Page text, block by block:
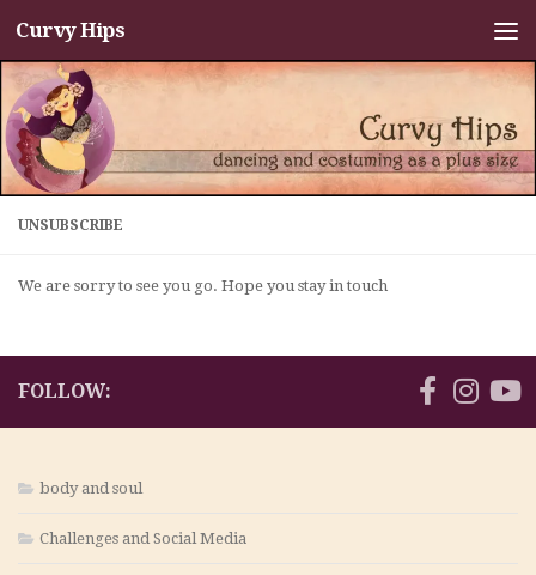
Skip to content
Curvy Hips
UNSUBSCRIBE
We are sorry to see you go. Hope you stay in touch
FOLLOW:
body and soul
Challenges and Social Media